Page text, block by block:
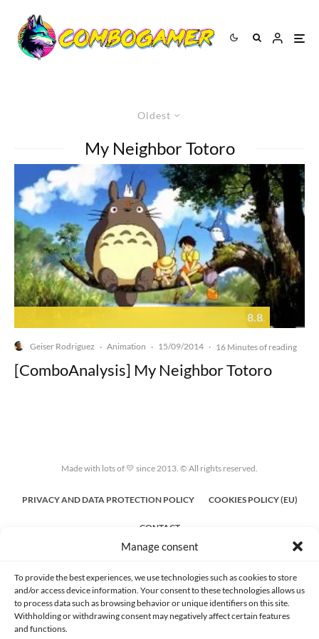
Manage consent
To provide the best experiences, we use technologies such as cookies to store
and/or access device information. Your consent to these technologies allows us
to process data such as browsing behavior or unique identifiers on this site.
Withholding or withdrawing consent may negatively affect certain features
and functions.
Oldest
My Neighbor Totoro
8.8
Geiser Rodriguez · Animation · 15/09/2014 · 16 Minutes of reading
[ComboAnalysis] My Neighbor Totoro
Made with lots of 💛 since 2013. © All rights reserved.
PRIVACY AND DATA PROTECTION POLICY COOKIES POLICY (EU)
CONTACT